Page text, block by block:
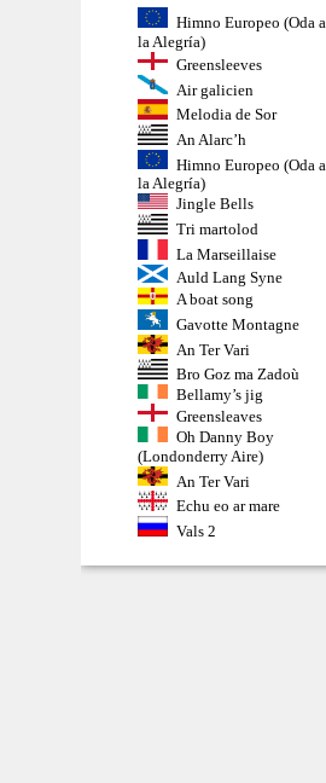
Himno Europeo (Oda a
la Alegría)
Greensleeves
Air galicien
Melodia de Sor
An Alarc’h
Himno Europeo (Oda a
la Alegría)
Jingle Bells
Tri martolod
La Marseillaise
Auld Lang Syne
A boat song
Gavotte Montagne
An Ter Vari
Bro Goz ma Zadoù
Bellamy’s jig
Greensleaves
Oh Danny Boy
(Londonderry Aire)
An Ter Vari
Echu eo ar mare
Vals 2